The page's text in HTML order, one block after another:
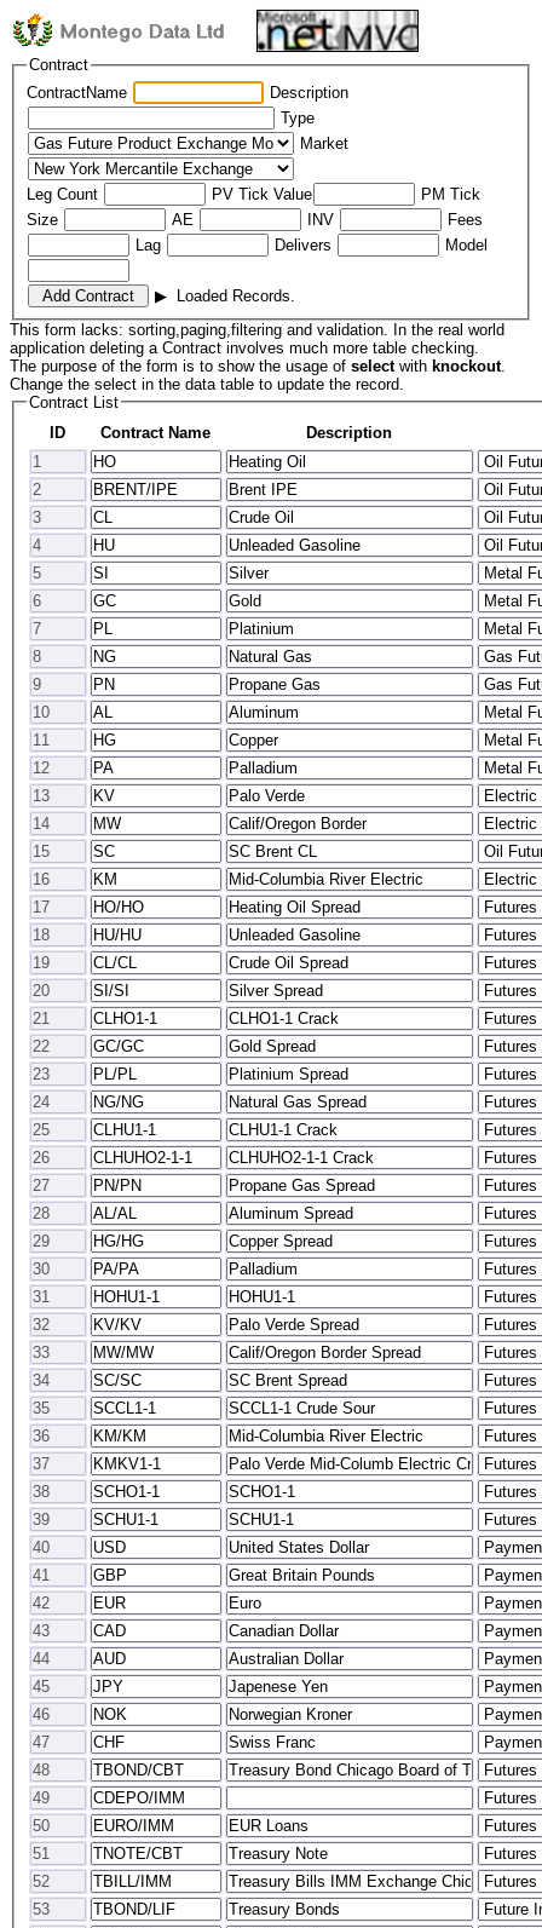
Contract
ContractName
Description
Type
Market
Leg Count PV Tick Value
PM Tick
Size
AE INV
Fees
Lag
Delivers Model
▶ Loaded Records.
This form lacks: sorting,paging,filtering and validation. In the real world
application deleting a Contract involves much more table checking.
The purpose of the form is to show the usage of selectwith knockout.
Change the select in the data table to update the record.
Contract List
ID
Contract Name Description